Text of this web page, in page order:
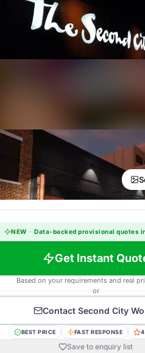
NEW · Data-backed provisional quotes
Get Instant
Based on your requirements and real
or
Contact Second City
BEST PRICE FAST RESPONSE
Save to enquiry list